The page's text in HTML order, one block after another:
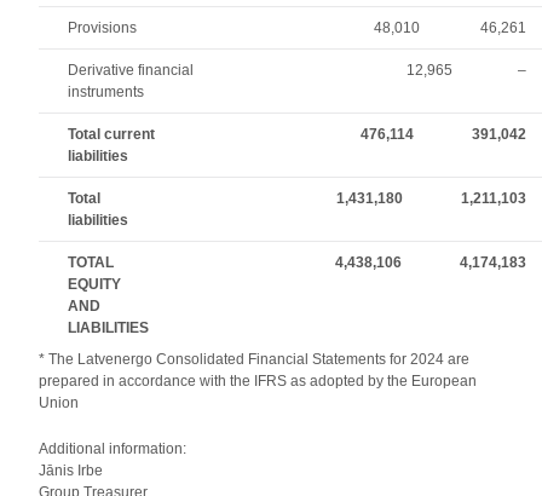
Provisions 48,010 46,261
Derivative financial
instruments
12,965 –
Total current
liabilities
476,114 391,042
Total
liabilities
1,431,180 1,211,103
TOTAL
EQUITY
AND
LIABILITIES
4,438,106 4,174,183
* The Latvenergo Consolidated Financial Statements for 2024 are
prepared in accordance with the IFRS as adopted by the European
Union
Additional information:
Jānis Irbe
Group Treasurer